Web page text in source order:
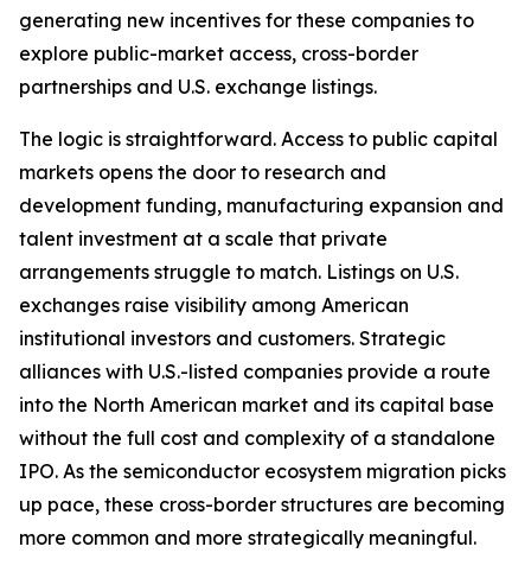
generating new incentives for these companies to
explore public-market access, cross-border
partnerships and U.S. exchange listings.
The logic is straightforward. Access to public capital
markets opens the door to research and
development funding, manufacturing expansion and
talent investment at a scale that private
arrangements struggle to match. Listings on U.S.
exchanges raise visibility among American
institutional investors and customers. Strategic
alliances with U.S.-listed companies provide a route
into the North American market and its capital base
without the full cost and complexity of a standalone
IPO. As the semiconductor ecosystem migration picks
up pace, these cross-border structures are becoming
more common and more strategically meaningful.